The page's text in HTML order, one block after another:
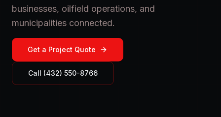
businesses, oilfield operations, and
municipalities connected.
Get a Project Quote
Call (432) 550-8766